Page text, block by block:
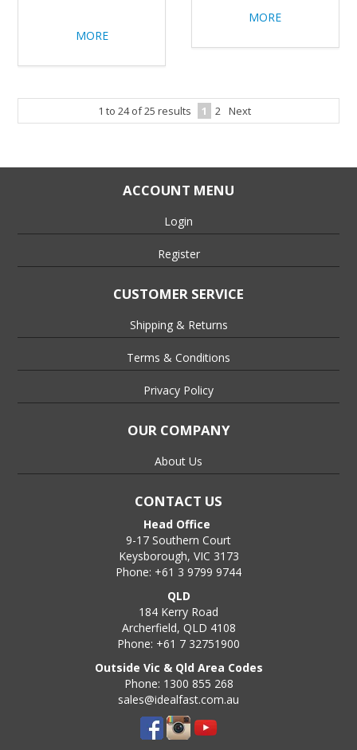
MORE
MORE
1 to 24of25 results 1 2 Next
ACCOUNT MENU
Login
Register
CUSTOMER SERVICE
Shipping & Returns
Terms & Conditions
Privacy Policy
OUR COMPANY
About Us
CONTACT US
Head Office
9-17 Southern Court
Keysborough, VIC 3173
Phone: +61 3 9799 9744
QLD
184 Kerry Road
Archerfield, QLD 4108
Phone: +61 7 32751900
Outside Vic & Qld Area Codes
Phone: 1300 855 268
sales@idealfast.com.au